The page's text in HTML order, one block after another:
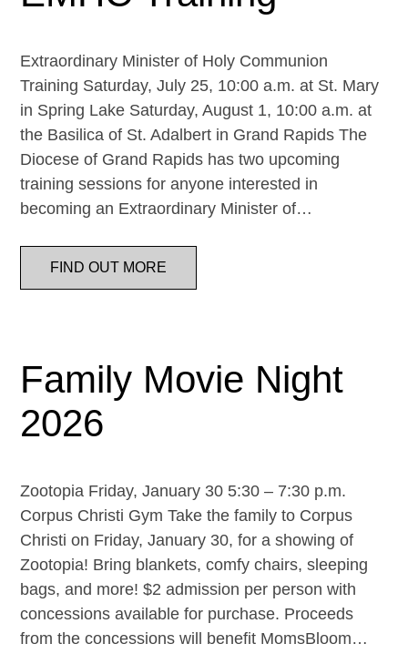
Extraordinary Minister of Holy Communion
Training Saturday, July 25, 10:00 a.m. at St. Mary
in Spring Lake Saturday, August 1, 10:00 a.m. at
the Basilica of St. Adalbert in Grand Rapids The
Diocese of Grand Rapids has two upcoming
training sessions for anyone interested in
becoming an Extraordinary Minister of…
FIND OUT MORE
Family Movie Night
2026
Zootopia Friday, January 30 5:30 – 7:30 p.m.
Corpus Christi Gym Take the family to Corpus
Christi on Friday, January 30, for a showing of
Zootopia! Bring blankets, comfy chairs, sleeping
bags, and more! $2 admission per person with
concessions available for purchase. Proceeds
from the concessions will benefit MomsBloom…